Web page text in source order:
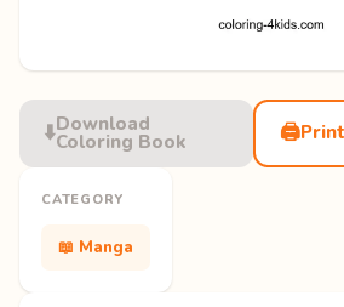
⬇️Download
Coloring Book 🖨️Print
CATEGORY
📖 Manga